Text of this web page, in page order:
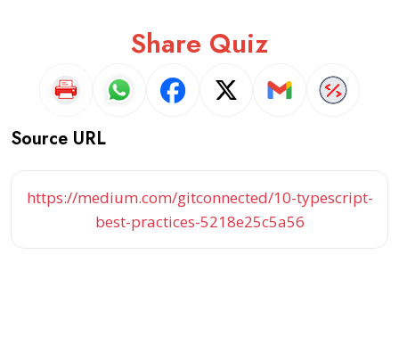
Share Quiz
Source URL
https://medium.com/gitconnected/10-typescript-
best-practices-5218e25c5a56